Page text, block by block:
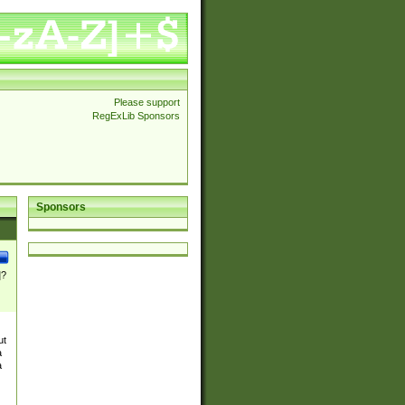
Please support
RegExLib Sponsors
Sponsors